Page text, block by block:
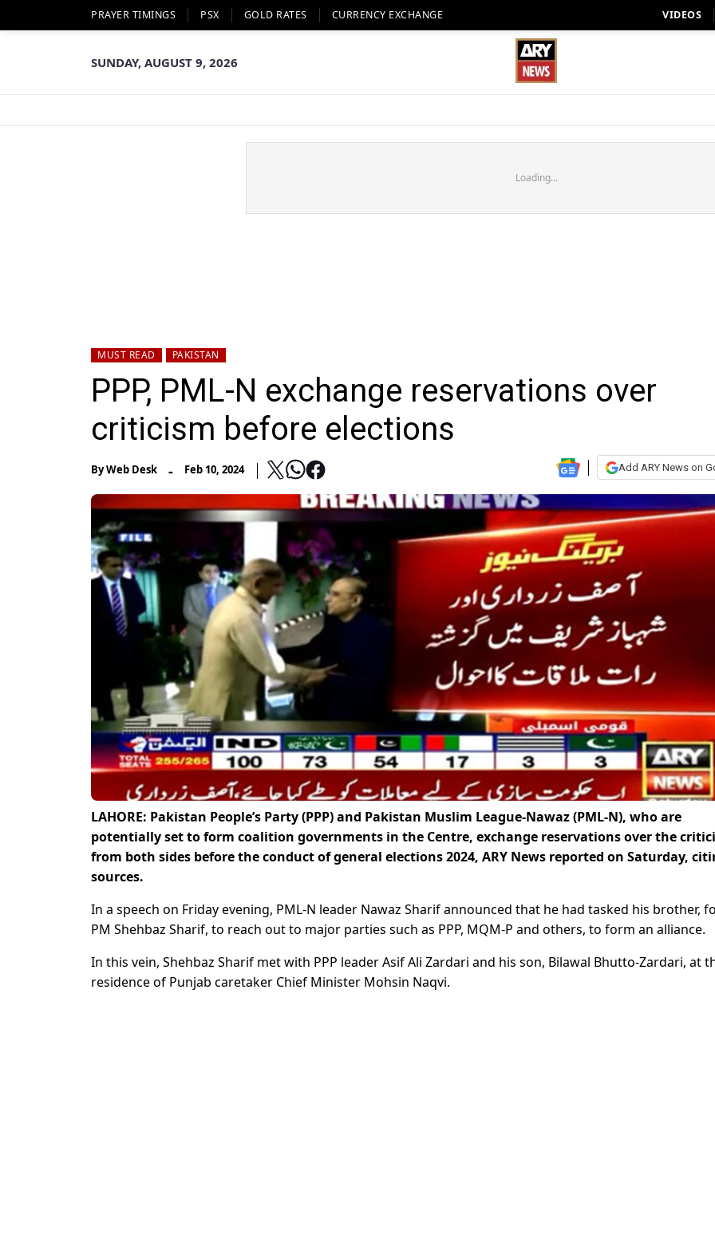
PRAYER TIMINGS PSX GOLD RATES CURRENCY EXCHANGE VIDEOS
SUNDAY, AUGUST 9, 2026
Loading...
MUST READ PAKISTAN
PPP, PML-N exchange reservations over
criticism before elections
ByWeb Desk - Feb 10, 2024 Add ARY News on
LAHORE: Pakistan People’s Party (PPP) and Pakistan Muslim League-Nawaz (PML-N), who are
potentially set to form coalition governments in the Centre, exchange reservations over the
from both sides before the conduct of general elections 2024, ARY News reported on Saturday,
sources.
In a speech on Friday evening, PML-N leader Nawaz Sharif announced that he had tasked his brother,
PM Shehbaz Sharif, to reach out to major parties such as PPP, MQM-P and others, to form an alliance.
In this vein, Shehbaz Sharif met with PPP leader Asif Ali Zardari and his son, Bilawal Bhutto-Zardari, at
residence of Punjab caretaker Chief Minister Mohsin Naqvi.